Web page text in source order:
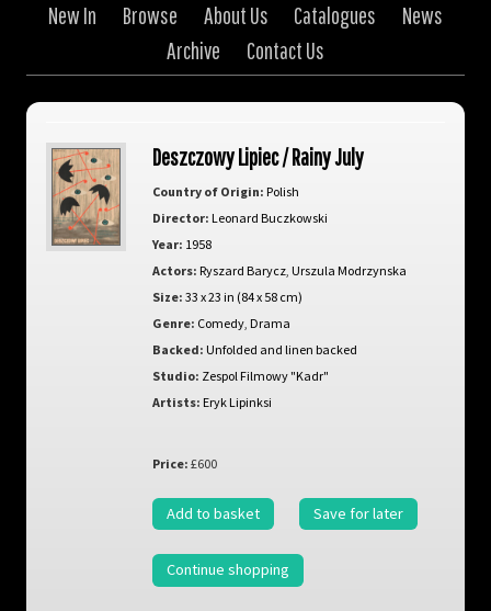
New In Browse About Us Catalogues
News
Archive
Contact Us
Deszczowy Lipiec / Rainy July
Country of Origin: Polish
Director: Leonard Buczkowski
Year: 1958
Actors: Ryszard Barycz, Urszula Modrzynska
Size: 33 x 23 in (84 x 58 cm)
Genre: Comedy, Drama
Backed: Unfolded and linen backed
Studio: Zespol Filmowy "Kadr"
Artists: Eryk Lipinksi
Price: £600
Add to basket Save for later
Continue shopping